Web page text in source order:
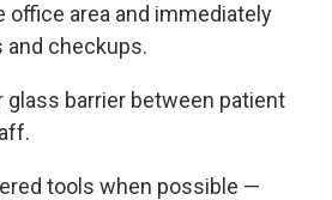
office area and immediately
checkups.
glass barrier between patient
tools when possible —